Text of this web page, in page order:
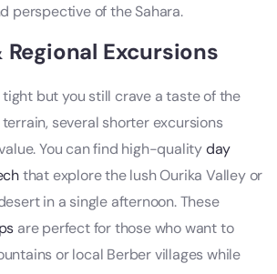
perspective of the Sahara.
Regional Excursions
but you still crave a taste of the
several shorter excursions
You can find high-qualityday
that explore the lush Ourika Valley or
in a single afternoon. These
are perfect for those who want to
or local Berber villages while